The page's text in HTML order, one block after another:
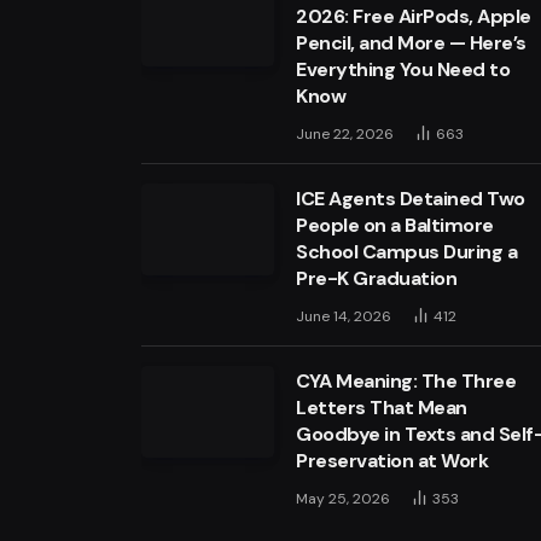
2026: Free AirPods, Apple
Pencil, and More — Here’s
Everything You Need to
Know
June 22, 2026 663
ICE Agents Detained Two
People on a Baltimore
School Campus During a
Pre-K Graduation
June 14, 2026 412
CYA Meaning: The Three
Letters That Mean
Goodbye in Texts and
Preservation at Work
May 25, 2026 353